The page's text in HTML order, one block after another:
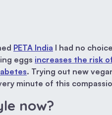
PETA India I had no
eggs increases the risk
. Trying out new
minute of this
now?